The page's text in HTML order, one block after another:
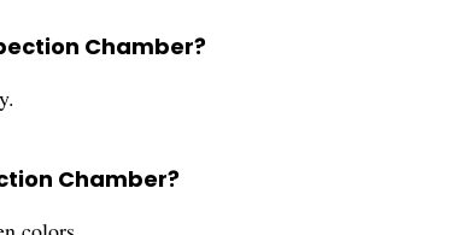
Chamber?
Chamber?